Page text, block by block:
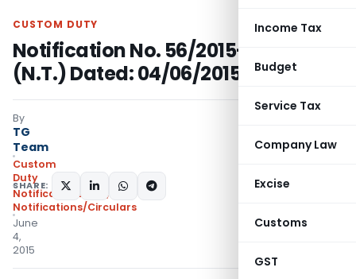
Income Tax
Budget
Service Tax
Company Law
Excise
Customs
GST
CUSTOM DUTY
Notification No. 56/2015-Customs
(N.T.) Dated: 04/06/2015
By
TG
Team
Custom
Duty
Notifications N.T.
,
Notifications/Circulars
June
4,
2015
SHARE: